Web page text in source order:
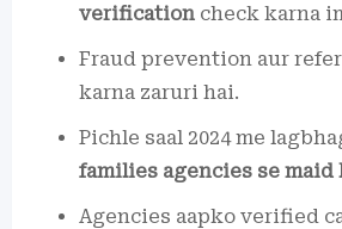
verification check karna
Fraud prevention aur
karna zaruri hai.
Pichle saal 2024 me
families agencies se
Agencies aapko verified